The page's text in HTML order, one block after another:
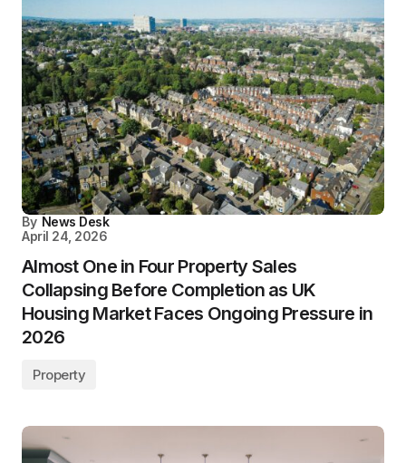
By News Desk
April 24, 2026
Almost One in Four Property Sales
Collapsing Before Completion as UK
Housing Market Faces Ongoing Pressure in
2026
Property